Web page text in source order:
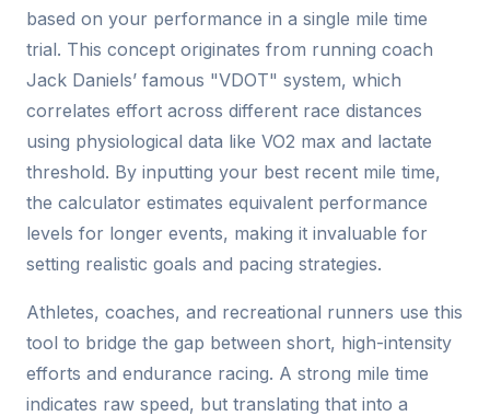
based on your performance in a single mile time
trial. This concept originates from running coach
Jack Daniels’ famous "VDOT" system, which
correlates effort across different race distances
using physiological data like VO2 max and lactate
threshold. By inputting your best recent mile time,
the calculator estimates equivalent performance
levels for longer events, making it invaluable for
setting realistic goals and pacing strategies.
Athletes, coaches, and recreational runners use this
tool to bridge the gap between short, high-intensity
efforts and endurance racing. A strong mile time
indicates raw speed, but translating that into a